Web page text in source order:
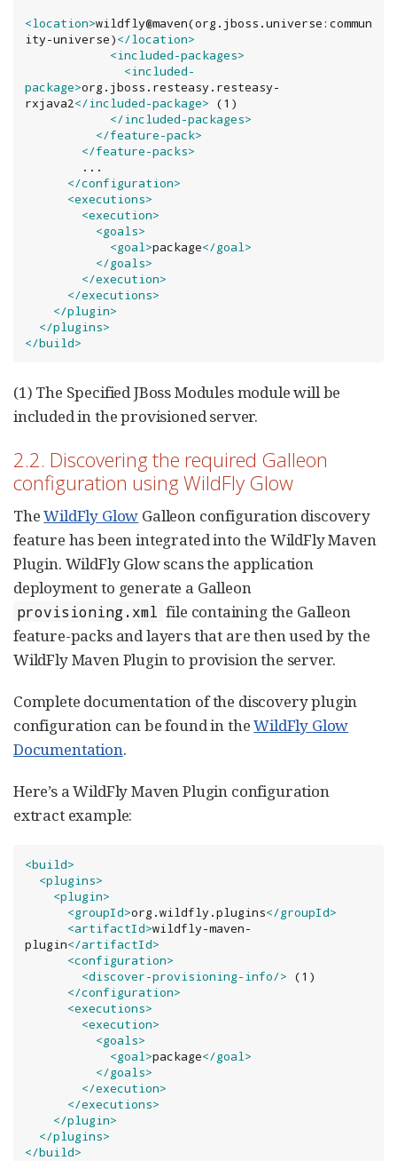
<location>wildfly@maven(org.jboss.universe:commun
ity-universe)</location>
<included-packages>
<included-
package>org.jboss.resteasy.resteasy-
rxjava2</included-package> (1)
</included-packages>
</feature-pack>
</feature-packs>
</configuration>
<executions>
<execution>
<goals>
<goal>package</goal>
</goals>
</execution>
</executions>
</plugin>
</plugins>
</build>
(1) The Specified JBoss Modules module will be
included in the provisioned server.
2.2. Discovering the required Galleon
configuration using WildFly Glow
TheWildFly Glow Galleon configuration discovery
feature has been integrated into the WildFly Maven
Plugin. WildFly Glow scans the application
deployment to generate a Galleon
provisioning.xml file containing the Galleon
feature-packs and layers that are then used by the
WildFly Maven Plugin to provision the server.
Complete documentation of the discovery plugin
configuration can be found in theWildFly Glow
Documentation.
Here’s a WildFly Maven Plugin configuration
extract example:
<build>
<plugins>
<plugin>
<groupId>org.wildfly.plugins</groupId>
<artifactId>wildfly-maven-
plugin</artifactId>
<configuration>
<discover-provisioning-info/> (1)
</configuration>
<executions>
<execution>
<goals>
<goal>package</goal>
</goals>
</execution>
</executions>
</plugin>
</plugins>
</build>